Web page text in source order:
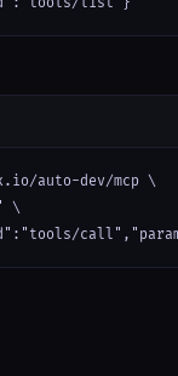
auto-dev/mcp \
\